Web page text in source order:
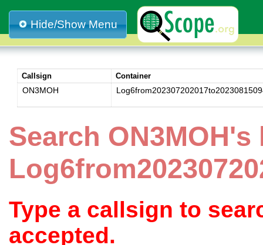
Hide/Show Menu
Callsign Container
ON3MOH
Search ON3MOH's
Type a callsign to
accepted.